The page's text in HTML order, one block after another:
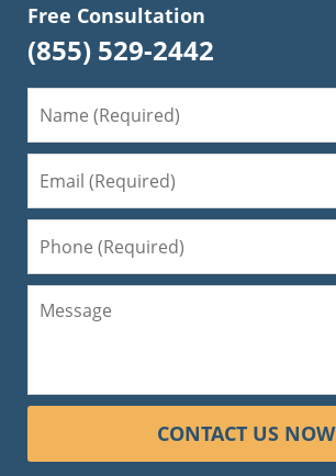
Free Consultation
(855) 529-2442
CONTACT US NOW